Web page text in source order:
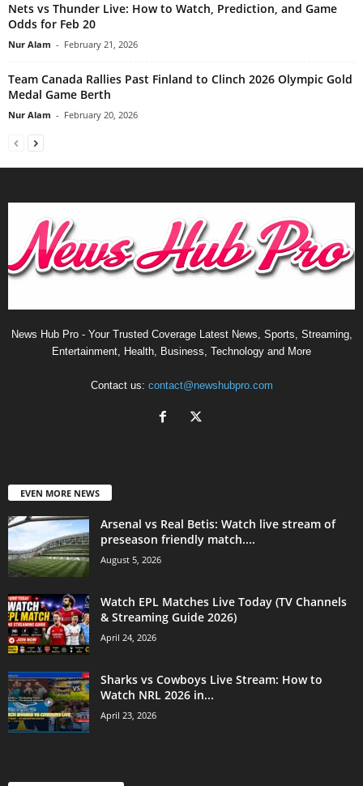
Nets vs Thunder Live: How to Watch, Prediction, and Game
Odds for Feb 20
Nur Alam - February 21, 2026
Team Canada Rallies Past Finland to Clinch 2026 Olympic Gold
Medal Game Berth
Nur Alam - February 20, 2026
News Hub Pro - Your Trusted Coverage Latest News, Sports, Streaming,
Entertainment, Health, Business, Technology and More
Contact us: contact@newshubpro.com
EVEN MORE NEWS
Arsenal vs Real Betis: Watch live stream of
preseason friendly match....
August 5, 2026
Watch EPL Matches Live Today (TV Channels
& Streaming Guide 2026)
April 24, 2026
Sharks vs Cowboys Live Stream: How to
Watch NRL 2026 in...
April 23, 2026